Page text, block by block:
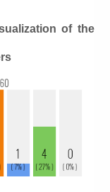
of the